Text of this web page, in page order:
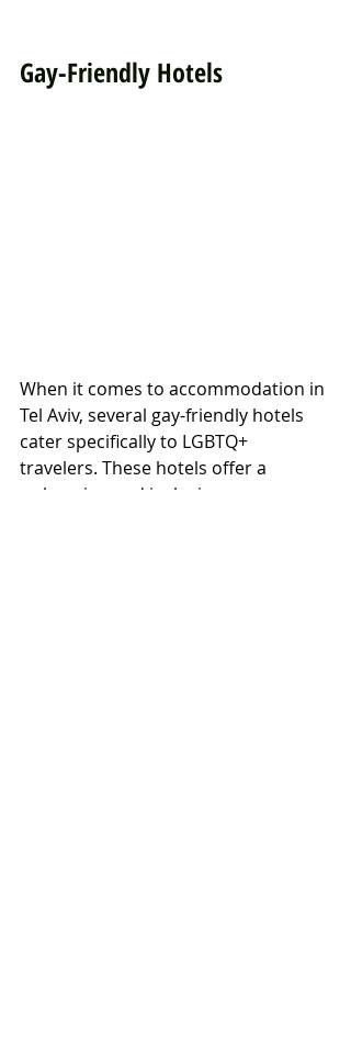
Gay-Friendly Hotels
When it comes to accommodation in
Tel Aviv, several gay-friendly hotels
cater specifically to LGBTQ+
travelers. These hotels offer a
welcoming and inclusive